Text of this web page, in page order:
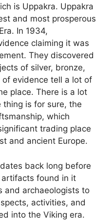
is Uppakra. Uppakra
and most prosperous
In 1934,
claiming it was
They discovered
of silver, bronze,
evidence tell a lot of
place. There is a lot
is for sure, the
which
trading place
and ancient Europe.
back long before
found in it
and archaeologists to
activities, and
into the Viking era.